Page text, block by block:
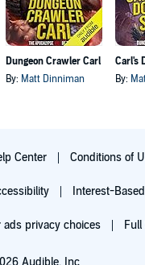
Dungeon Crawler Carl
By: Matt Dinniman
By:
Center Conditions of
Interest-
ads privacy choices Full
Audible, Inc